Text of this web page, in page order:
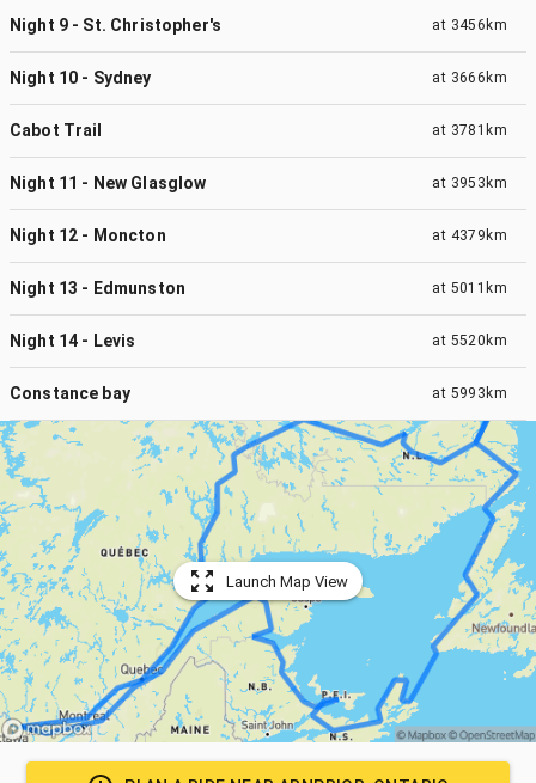
Night 9 - St. Christopher's at 3456km
Night 10 - Sydney at 3666km
Cabot Trail at 3781km
Night 11 - New Glasglow at 3953km
Night 12 - Moncton at 4379km
Night 13 - Edmunston at 5011km
Night 14 - Levis at 5520km
Constance bay at 5993km
Launch Map View